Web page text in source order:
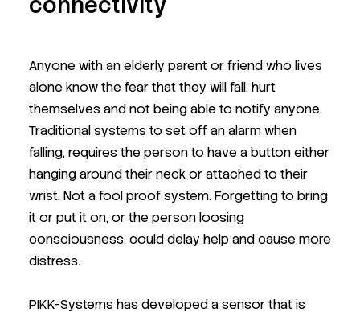
Anyone with an elderly parent or friend who lives
alone know the fear that they will fall, hurt
themselves and not being able to notify anyone.
Traditional systems to set off an alarm when
falling, requires the person to have a button either
hanging around their neck or attached to their
wrist. Not a fool proof system. Forgetting to bring
it or put it on, or the person loosing
consciousness, could delay help and cause more
distress.
PIKK-Systems has developed a sensor that is